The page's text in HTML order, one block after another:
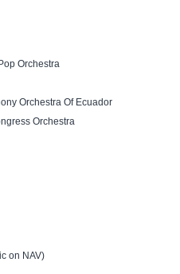
Orchestra
Orchestra Of Ecuador
Orchestra
on NAV)